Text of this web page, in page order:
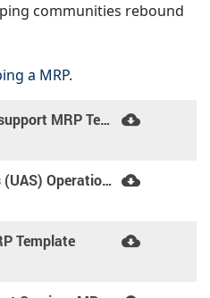
communities rebound
a MRP.
Temporary traffic control support MRP Template
Unmanned Aerial Systems (UAS) Operations MRP Template
Template